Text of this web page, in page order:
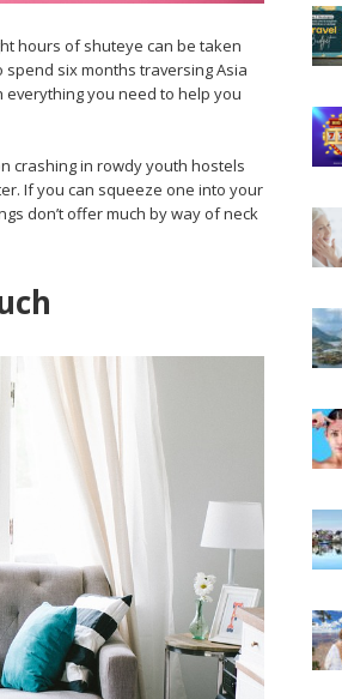
hours of shuteye can be taken
six months traversing Asia
everything you need to help you
crashing in rowdy youth hostels
If you can squeeze one into your
don’t offer much by way of neck